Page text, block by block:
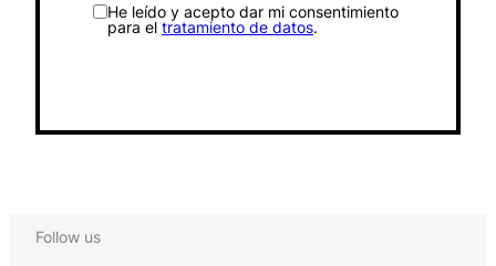
He leído y acepto dar mi consentimiento
para el tratamiento de datos.
Follow us